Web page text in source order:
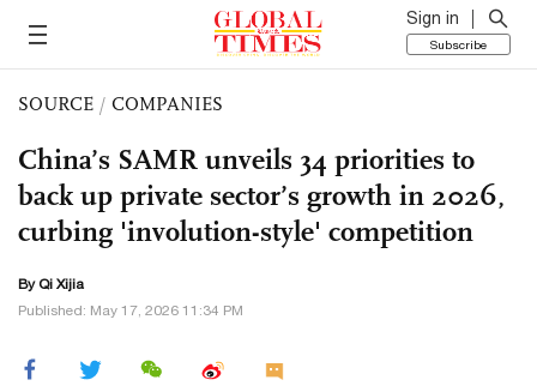
Sign in
Subscribe
SOURCE / COMPANIES
China’s SAMR unveils 34 priorities to
back up private sector’s growth in 2026,
curbing 'involution-style' competition
By Qi Xijia
Published: May 17, 2026 11:34 PM